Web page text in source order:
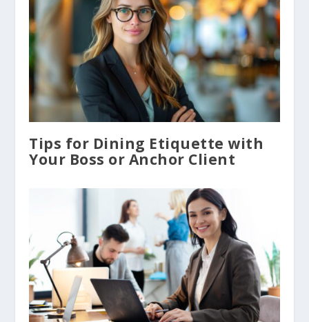
Tips for Dining Etiquette with
Your Boss or Anchor Client